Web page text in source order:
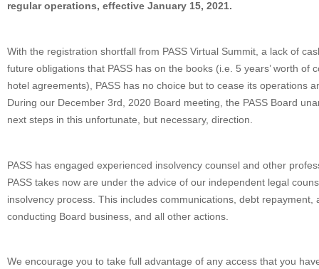
regular operations, effective January 15, 2021.
With the registration shortfall from PASS Virtual Summit, a lack of
future obligations that PASS has on the books (i.e. 5 years’ worth of
hotel agreements), PASS has no choice but to cease its operations
During our December 3rd, 2020 Board meeting, the PASS Board
next steps in this unfortunate, but necessary, direction.
PASS has engaged experienced insolvency counsel and other
PASS takes now are under the advice of our independent legal
insolvency process. This includes communications, debt repayment,
conducting Board business, and all other actions.
We encourage you to take full advantage of any access that you